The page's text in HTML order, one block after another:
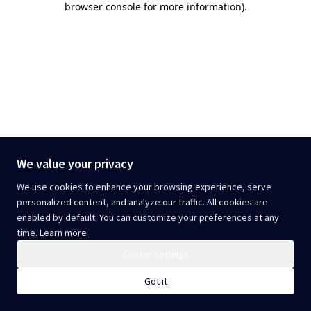
We value your privacy
We use cookies to enhance your browsing experience, serve
personalized content, and analyze our traffic. All cookies are
enabled by default. You can customize your preferences at any
time. Learn more
Got it
browser console for more information).